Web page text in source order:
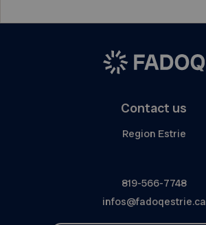
Contact us
Region Estrie
819-566-7748
infos@fadoqestrie.ca